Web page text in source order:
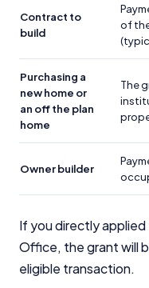
Contract to
build
of
Purchasing a
new home or
an off the plan
home
The
Owner builder
If you directly
Office, the grant will
eligible transaction.